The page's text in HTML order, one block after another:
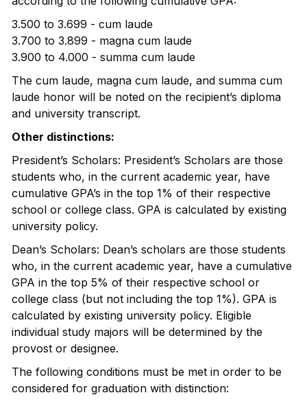
3.500 to 3.699 - cum laude
3.700 to 3.899 - magna cum laude
3.900 to 4.000 - summa cum laude
The cum laude, magna cum laude, and summa cum
laude honor will be noted on the recipient’s diploma
and university transcript.
Other distinctions:
President’s Scholars: President’s Scholars are those
students who, in the current academic year, have
cumulative GPA’s in the top 1% of their respective
school or college class. GPA is calculated by existing
university policy.
Dean’s Scholars: Dean’s scholars are those students
who, in the current academic year, have a cumulative
GPA in the top 5% of their respective school or
college class (but not including the top 1%). GPA is
calculated by existing university policy. Eligible
individual study majors will be determined by the
provost or designee.
The following conditions must be met in order to be
considered for graduation with distinction: